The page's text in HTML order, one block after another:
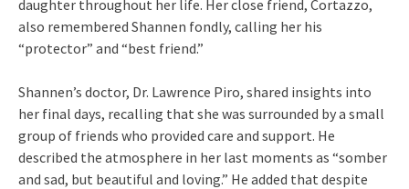
daughter throughout her life. Her close friend, Cortazzo,
also remembered Shannen fondly, calling her his
“protector” and “best friend.”
Shannen’s doctor, Dr. Lawrence Piro, shared insights into
her final days, recalling that she was surrounded by a small
group of friends who provided care and support. He
described the atmosphere in her last moments as “somber
and sad, but beautiful and loving.” He added that despite